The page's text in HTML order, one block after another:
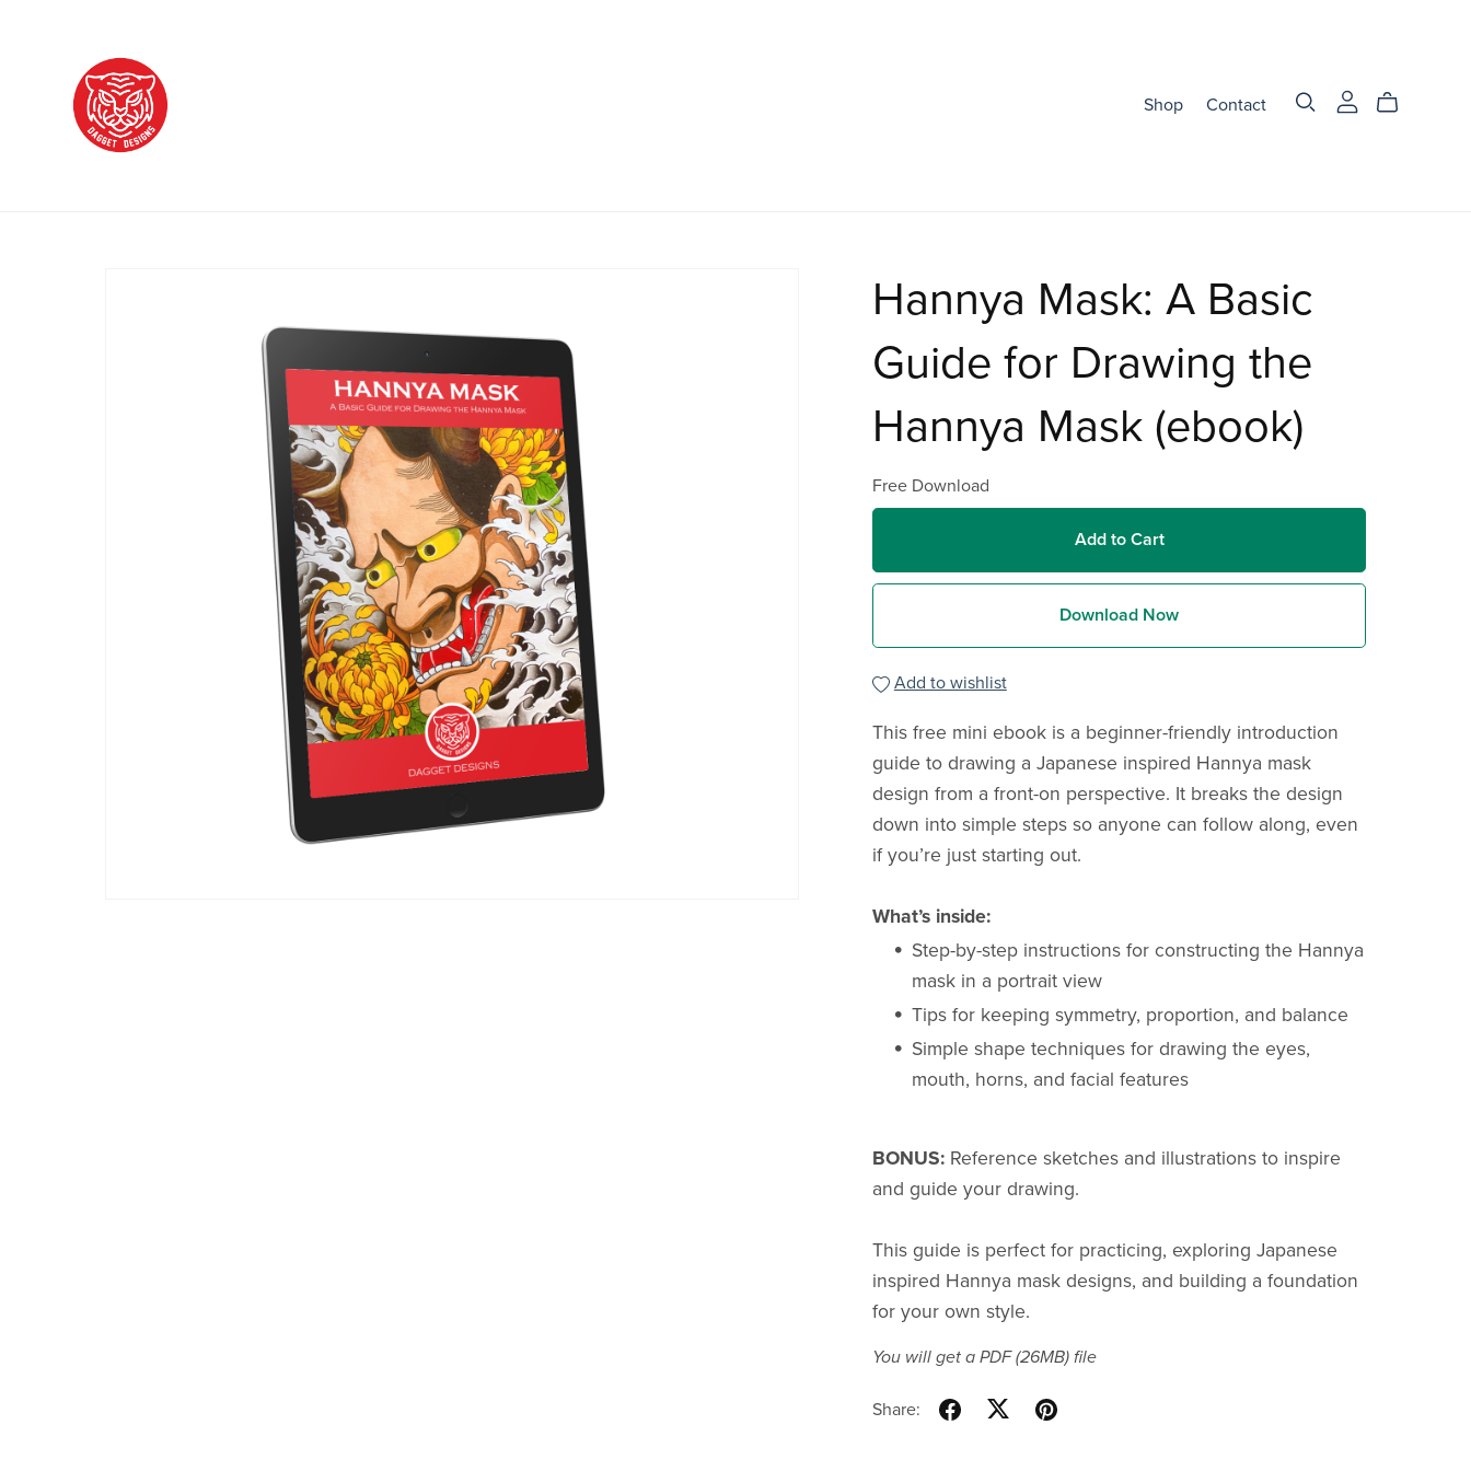
Shop Contact
Hannya Mask: A Basic
Guide for Drawing the
Hannya Mask (ebook)
Free Download
Add to Cart
Download Now
Add to wishlist
This free mini ebook is a beginner-friendly introduction
guide to drawing a Japanese inspired Hannya mask
design from a front-on perspective. It breaks the design
down into simple steps so anyone can follow along, even
if you’re just starting out.
What’s inside:
Step-by-step instructions for constructing the Hannya
mask in a portrait view
Tips for keeping symmetry, proportion, and balance
Simple shape techniques for drawing the eyes,
mouth, horns, and facial features
BONUS: Reference sketches and illustrations to inspire
and guide your drawing.
This guide is perfect for practicing, exploring Japanese
inspired Hannya mask designs, and building a foundation
for your own style.
You will get a PDF(26MB)file
Share: